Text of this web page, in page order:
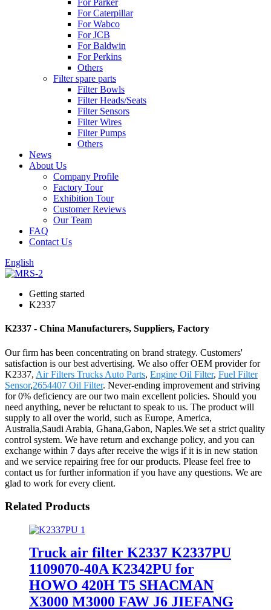
For Parker
For Caterpillar
For Wabco
For JCB
For Baldwin
For Perkins
Others
Filter spare parts
Filter Bowls
Filter Heads/Seats
Filter Sensors
Filter Wires
Filter Pumps
Others
News
About Us
Company Profile
Factory Tour
Exhibition Tour
Customer Reviews
Our Team
FAQ
Contact Us
English
Getting started
K2337
K2337 - China Manufacturers, Suppliers, Factory
Our firm has been concentrating on brand strategy. Customers'
satisfaction is our best advertising. We also offer OEM provider for
K2337, Air Filters Trucks Auto Parts, Engine Oil Filter, Fuel Filter
Sensor,2654407 Oil Filter. Never-ending improvement and striving
for 0% deficiency are our two main excellent policies. Should you
need anything, never be reluctant to speak to us. The product will
supply to all over the world, such as Europe, America,
Australia,Saudi Arabia, Ghana,Gabon, Naples.We set a strict quality
control system. We have return and exchange policy, and you can
exchange within 7 days after receive the wigs if it is in new station
and we service repairing free for our products. Please feel free to
contact us for further information if you have any questions. We are
glad to work for every client.
Related Products
Truck air filter K2337 K2337PU
1109070-40A K2342PU for
HOWO 420H T5 SHACMAN
X3000 M3000 FAW J6 JIEFANG